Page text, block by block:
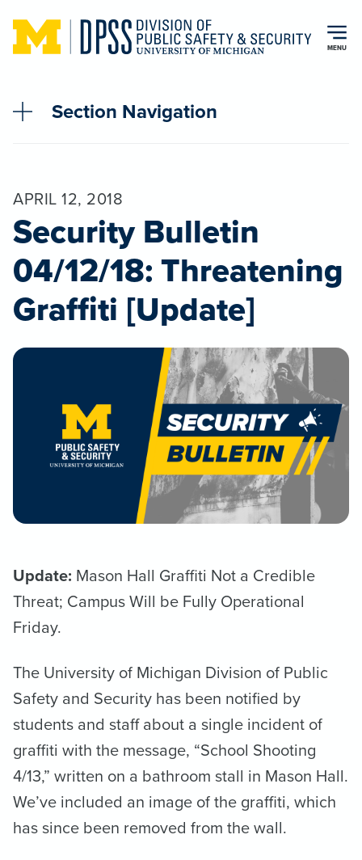
Skip to main content
MENU
Section Navigation
APRIL 12, 2018
Security Bulletin
04/12/18: Threatening
Graffiti [Update]
Update: Mason Hall Graffiti Not a Credible
Threat; Campus Will be Fully Operational
Friday.
The University of Michigan Division of Public
Safety and Security has been notified by
students and staff about a single incident of
graffiti with the message, “School Shooting
4/13,” written on a bathroom stall in Mason Hall.
We’ve included an image of the graffiti, which
has since been removed from the wall.